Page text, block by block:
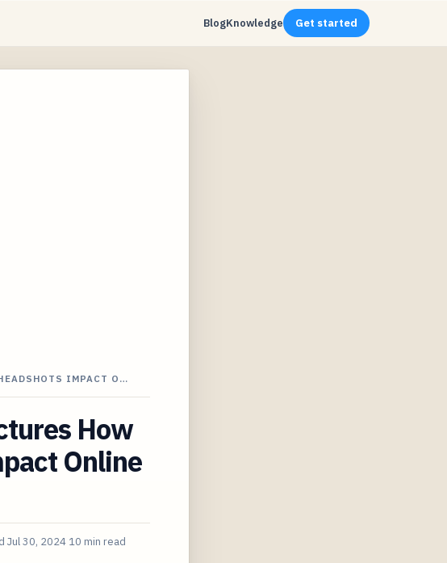
BlogKnowledge Get started
IMPACT O…
How
Online
Jul 30, 2024 10 min read